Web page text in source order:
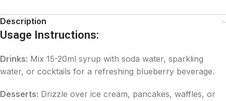
Description
Usage Instructions:
Drinks: Mix 15-20ml syrup with soda water, sparkling
water, or cocktails for a refreshing blueberry beverage.
Desserts: Drizzle over ice cream, pancakes, waffles, or